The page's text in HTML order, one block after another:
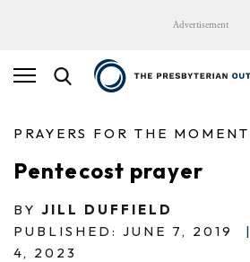
Advertisement
PRAYERS FOR THE MOMENT
Pentecost prayer
BY JILL DUFFIELD
PUBLISHED: JUNE 7, 2019
|
4, 2023